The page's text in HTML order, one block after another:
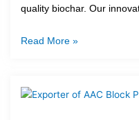
quality biochar. Our
Read More »